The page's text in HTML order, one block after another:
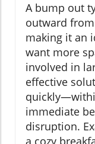
A bump out
outward
making it an
want more
involved in
effective
immediate
disruption.